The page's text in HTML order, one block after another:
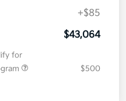
+$85
$43,064
for
$500